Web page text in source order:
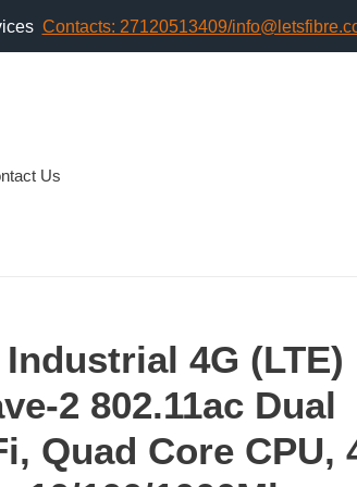
Us
4G (LTE)
2 802.11ac Dual
Quad Core CPU,